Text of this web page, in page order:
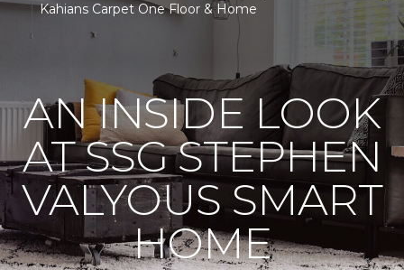
Kahians Carpet One Floor & Home
AN INSIDE LOOK
AT SSG STEPHEN
VALYOUS SMART
HOME